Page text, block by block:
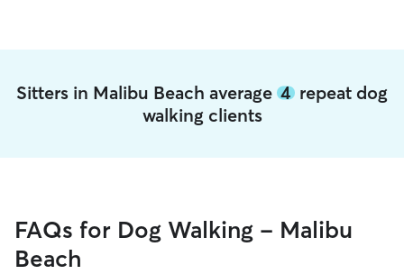
Sitters in Malibu Beach average 4 repeat dog
walking clients
FAQs for Dog Walking - Malibu
Beach